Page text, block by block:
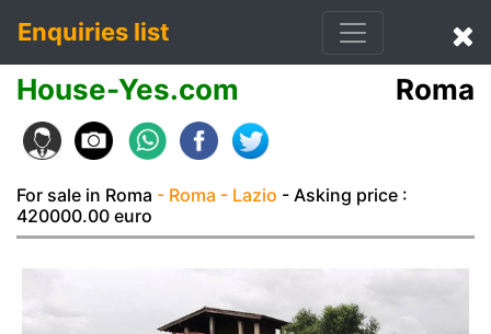
Enquiries list
House-Yes.com Roma
For sale in Roma - Roma - Lazio - Asking price :
420000.00 euro